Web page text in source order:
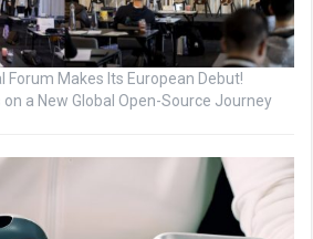
Forum Makes Its European Debut!
a New Global Open-Source Journey